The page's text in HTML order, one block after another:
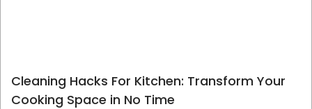
Cleaning Hacks For Kitchen: Transform Your
Cooking Space in No Time